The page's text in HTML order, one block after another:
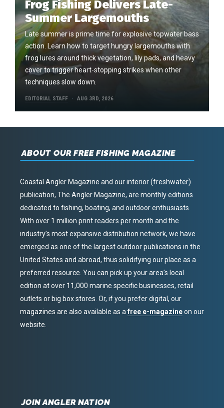
Frog Fishing Delivers Late-
Summer Largemouths
Late summer is prime time for explosive topwater bass
action. Learn how to target hungry largemouths with
frog lures around thick vegetation, lily pads, and heavy
cover to trigger heart-stopping strikes when other
techniques slow down.
EDITORIAL STAFF AUG 3RD, 2026
ABOUT OUR FREE FISHING MAGAZINE
Coastal Angler Magazine and our interior (freshwater)
publication, The Angler Magazine, are monthly editions
dedicated to fishing, boating, and outdoor enthusiasts.
With over 1 million print readers per month and the
industry’s most expansive distribution network, we have
emerged as one of the largest outdoor publications in the
United States and abroad, thus solidifying our place as a
preferred resource. You can pick up your area’s local
edition at over 11,000 marine specific businesses, retail
outlets or big box stores. Or, if you prefer digital, our
magazines are also available as afree e-magazineon our
website.
JOIN ANGLER NATION